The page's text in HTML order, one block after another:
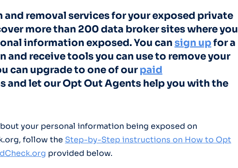
and removal services for your exposed private
more than 200 data broker sites where you
information exposed. You can sign upfor a
and receive tools you can use to remove your
can upgrade to one of ourpaid
and let our Opt Out Agents help you with the
your personal information being exposed on
follow the Step-by-Step instructions on How to Opt
provided below.